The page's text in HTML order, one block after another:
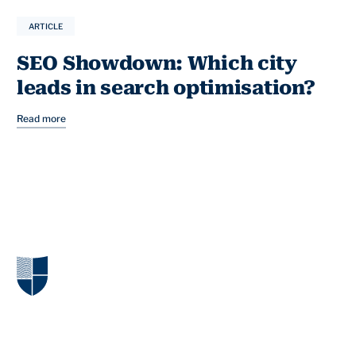
ARTICLE
SEO Showdown: Which city
leads in search optimisation?
Read more